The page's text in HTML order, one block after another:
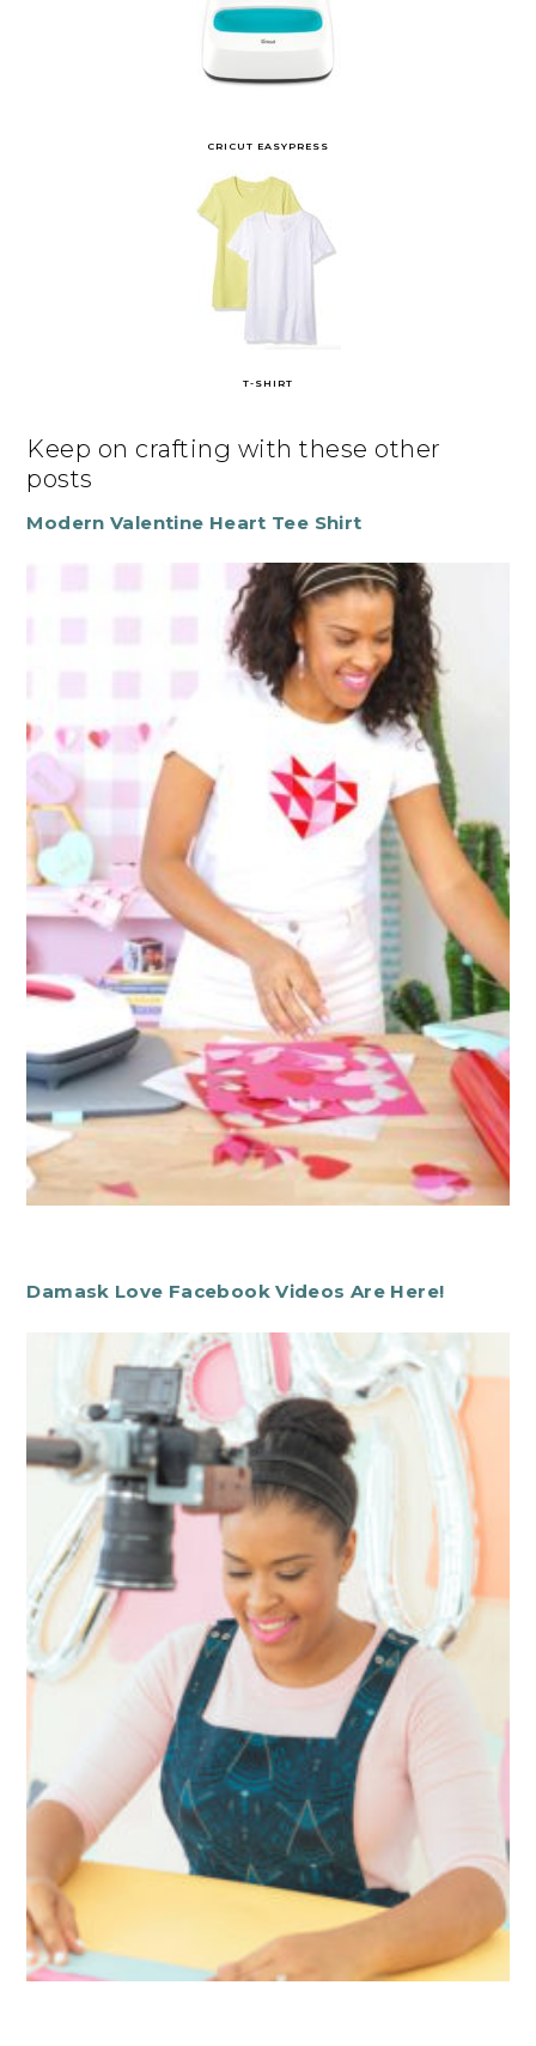
CRICUT EASYPRESS
T-SHIRT
Keep on crafting with these other
posts
Modern Valentine Heart Tee Shirt
Damask Love Facebook Videos Are Here!